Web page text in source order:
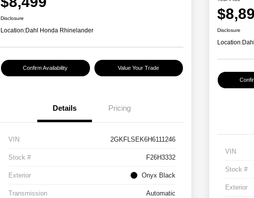
Disclosure
Location:Dahl Honda Rhinelander
Confirm Availability Value Your Trade
Details Pricing
VIN 2GKFLSEK6H6111246
Stock # F26H3332
Exterior Onyx Black
Transmission Automatic
Disclosure
Location:
VIN
Stock #
Exterior